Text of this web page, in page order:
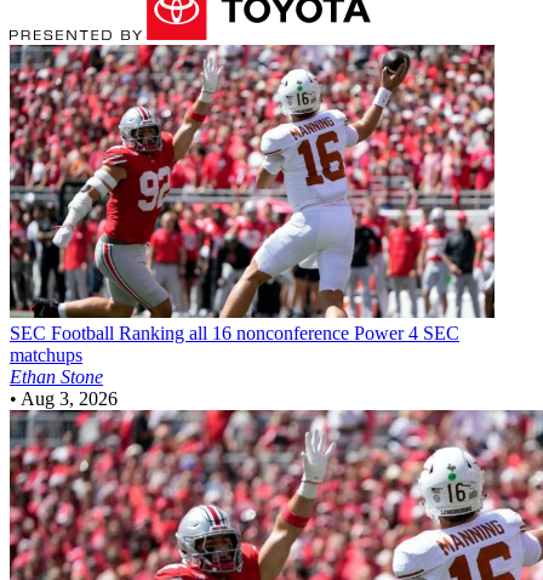
SEC Football Ranking all 16 nonconference Power 4 SEC
matchups
Ethan Stone
• Aug 3, 2026